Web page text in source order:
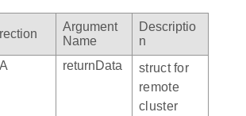
Argument
Name
Descriptio
n
returnData
struct for
remote
cluster